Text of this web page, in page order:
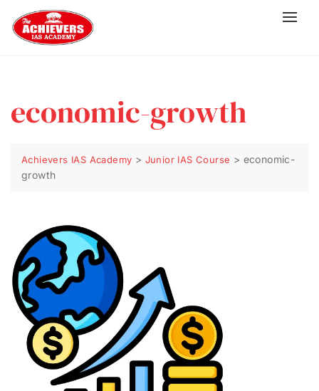
economic-growth
Achievers IAS Academy > Junior IAS Course > economic-
growth